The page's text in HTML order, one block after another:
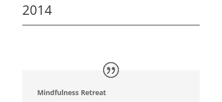
2014
Mindfulness Retreat